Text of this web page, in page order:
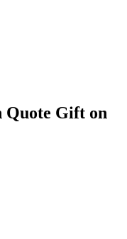
Quote Gift on